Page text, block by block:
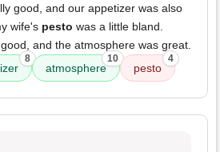
good, and our appetizer was also
wife's pesto was a little bland.
and the atmosphere was great.
8
atmosphere
10
pesto
4